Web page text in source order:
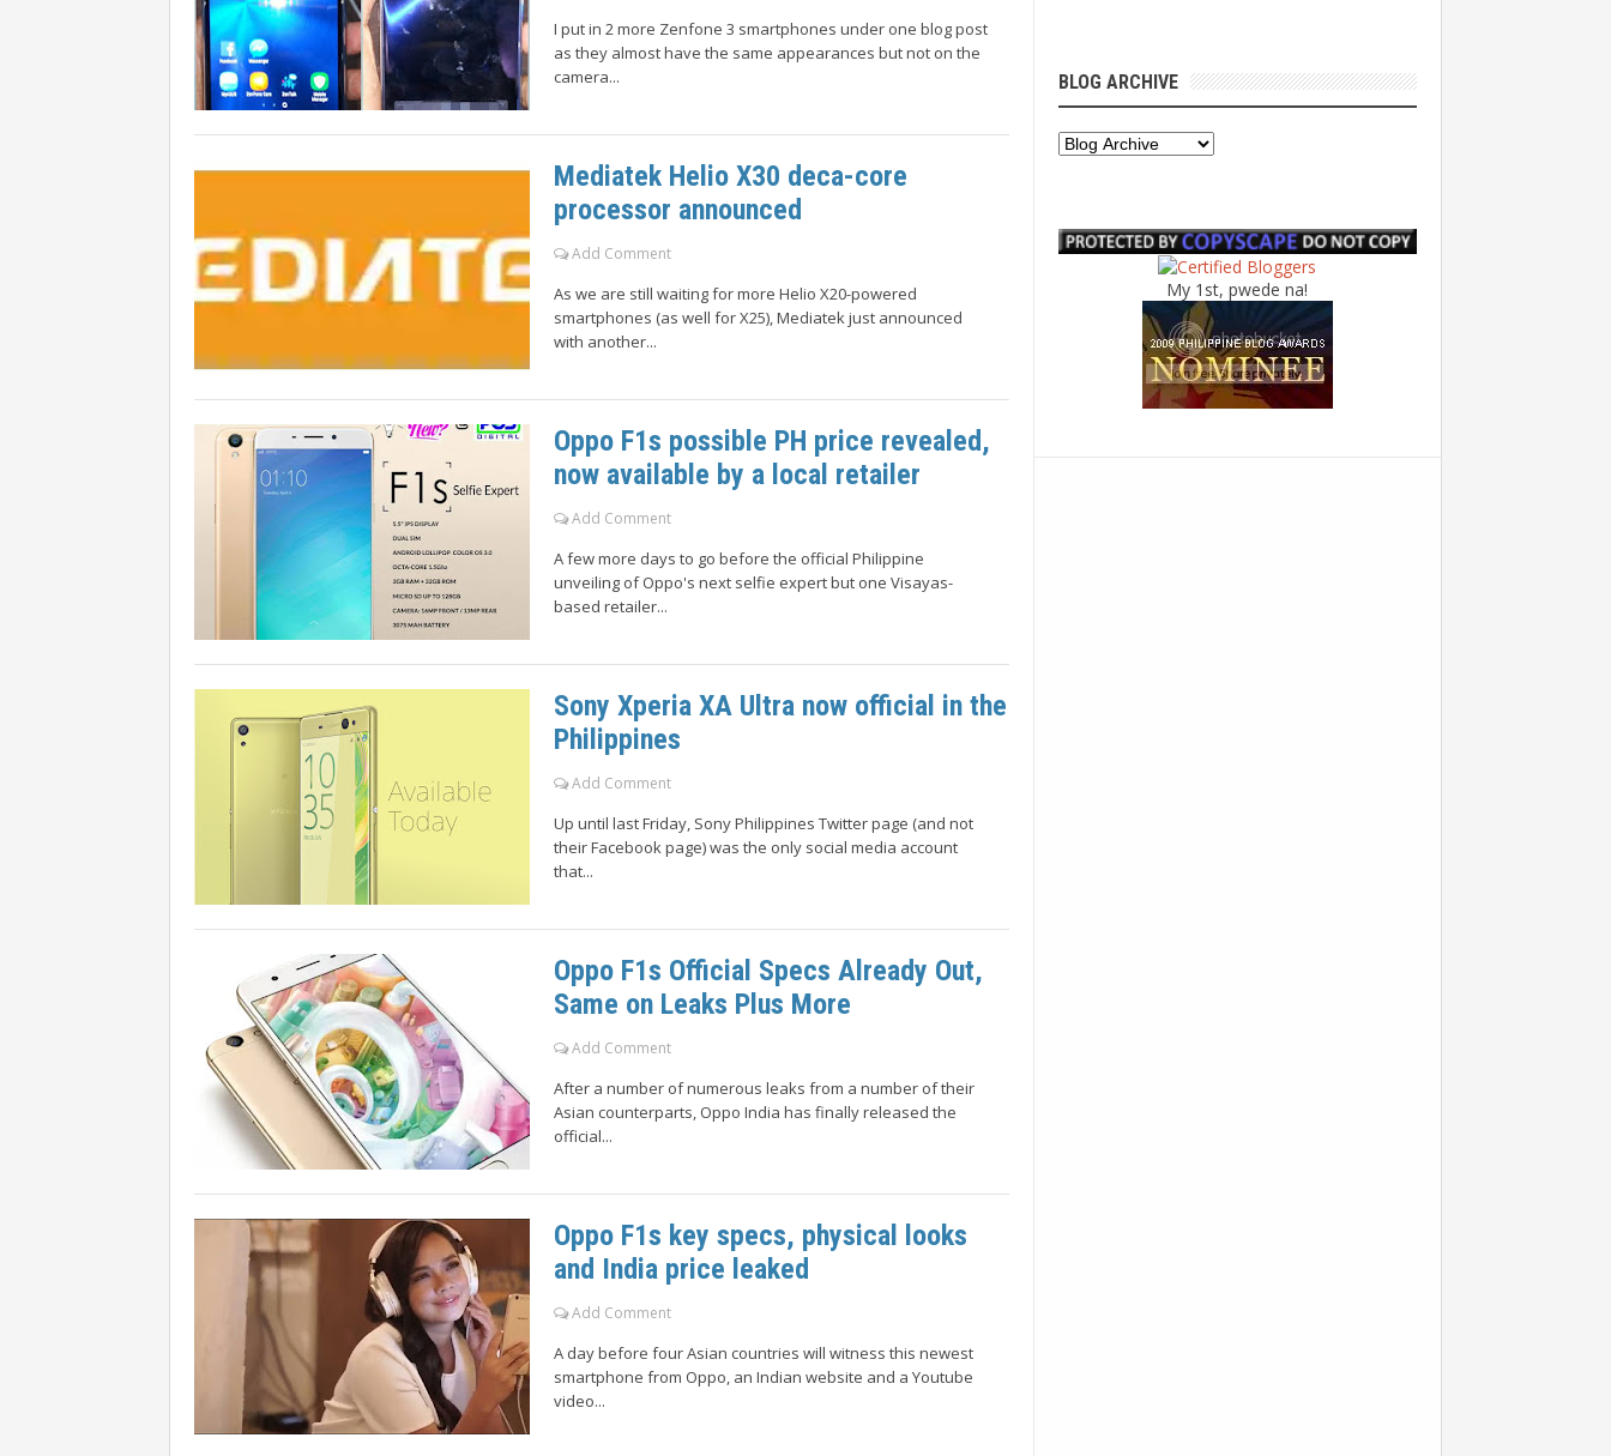
I put in 2 more Zenfone 3 smartphones under one blog post
as they almost have the same appearances but not on the
camera...
Mediatek Helio X30 deca-core
processor announced
Add Comment
As we are still waiting for more Helio X20-powered
smartphones (as well for X25), Mediatek just announced
with another...
Oppo F1s possible PH price revealed,
now available by a local retailer
Add Comment
A few more days to go before the official Philippine
unveiling of Oppo's next selfie expert but one Visayas-
based retailer...
Sony Xperia XA Ultra now official in the
Philippines
Add Comment
Up until last Friday, Sony Philippines Twitter page (and not
their Facebook page) was the only social media account
that...
Oppo F1s Official Specs Already Out,
Same on Leaks Plus More
Add Comment
After a number of numerous leaks from a number of their
Asian counterparts, Oppo India has finally released the
official...
Oppo F1s key specs, physical looks
and India price leaked
Add Comment
A day before four Asian countries will witness this newest
smartphone from Oppo, an Indian website and a Youtube
video...
BLOG ARCHIVE
My 1st, pwede na!